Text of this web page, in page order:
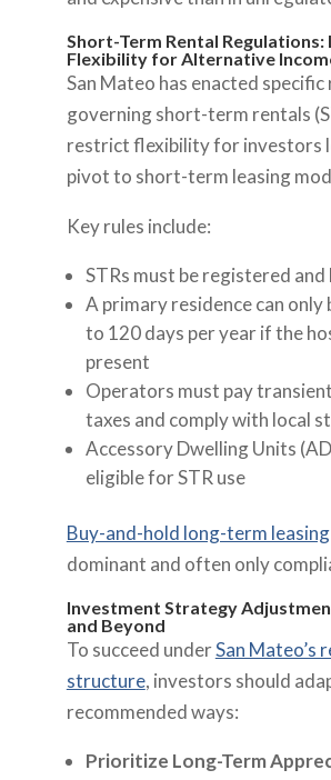
Short-Term Rental Regulations:
Flexibility for Alternative
San Mateo has enacted specific
governing short-term rentals
restrict flexibility for investors
pivot to short-term leasing
Key rules include:
STRs must be registered and
A primary residence can only
to 120 days per year if the
present
Operators must pay
taxes and comply with local
Accessory Dwelling Units
eligible for STR use
Buy-and-hold long-term leasing
dominant and often only
Investment Strategy
and Beyond
To succeed underSan Mateo’s
structure, investors should
recommended ways:
Prioritize Long-Term